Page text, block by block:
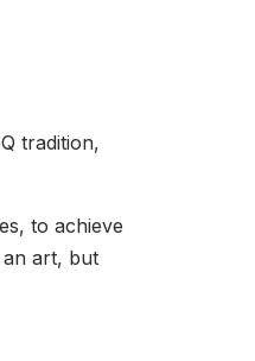
tradition,
to achieve
art, but